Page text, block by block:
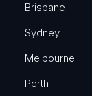
Brisbane
Sydney
Melbourne
Perth